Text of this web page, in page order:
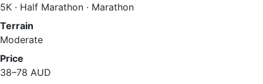
5K · Half Marathon · Marathon
Terrain
Moderate
Price
38–78 AUD